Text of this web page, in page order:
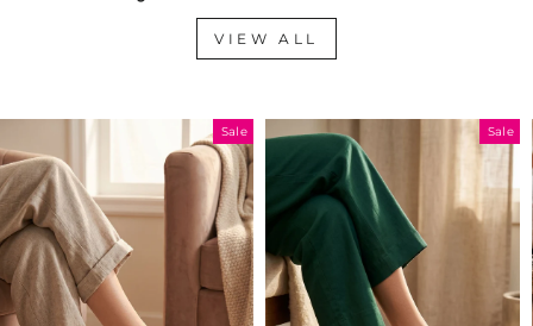
VIEW ALL
Sale Sale